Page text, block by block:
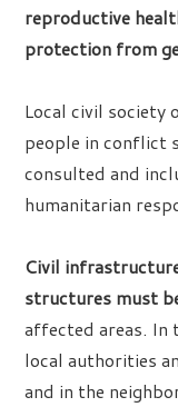
reproductive
protection from
Local civil society
people in conflict
consulted and
humanitarian
Civil
structures must
affected areas.
local authorities
and in the